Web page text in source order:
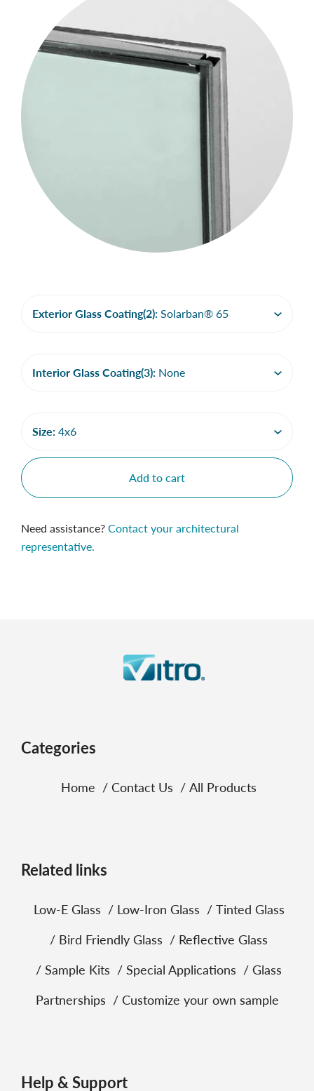
Exterior Glass Coating(2): Solarban® 65
Interior Glass Coating(3): None
Size: 4x6
Add to cart
Need assistance? Contact your architectural
representative.
Categories
Home Contact Us All Products
Related links
Low‑E Glass Low‑Iron Glass
Tinted Glass
Bird Friendly Glass
Reflective Glass
Sample Kits
Special Applications
Glass
Partnerships
Customize your own sample
Help & Support